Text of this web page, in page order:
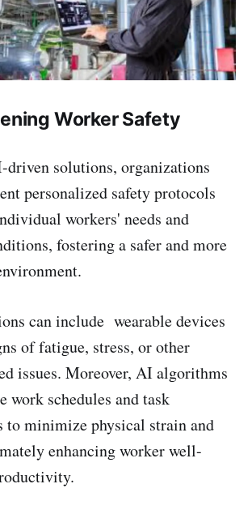
Worker Safety
solutions, organizations
personalized safety protocols
workers' needs and
fostering a safer and more
can include wearable devices
of fatigue, stress, or other
issues. Moreover, AI algorithms
work schedules and task
to minimize physical strain and
enhancing worker well-